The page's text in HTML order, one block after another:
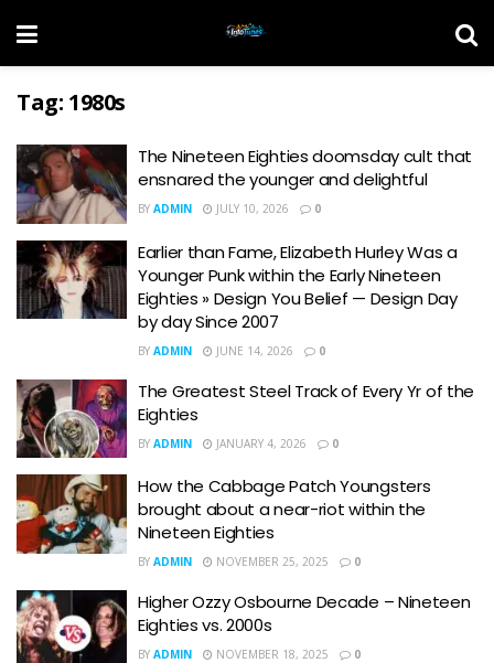
Tag: 1980s
The Nineteen Eighties doomsday cult that
ensnared the younger and delightful
BY ADMIN JULY 10, 2026 0
Earlier than Fame, Elizabeth Hurley Was a
Younger Punk within the Early Nineteen
Eighties » Design You Belief — Design Day
by day Since 2007
BY ADMIN JUNE 14, 2026 0
The Greatest Steel Track of Every Yr of the
Eighties
BY ADMIN JANUARY 4, 2026 0
How the Cabbage Patch Youngsters
brought about a near-riot within the
Nineteen Eighties
BY ADMIN NOVEMBER 25, 2025 0
Higher Ozzy Osbourne Decade – Nineteen
Eighties vs. 2000s
BY ADMIN NOVEMBER 18, 2025 0